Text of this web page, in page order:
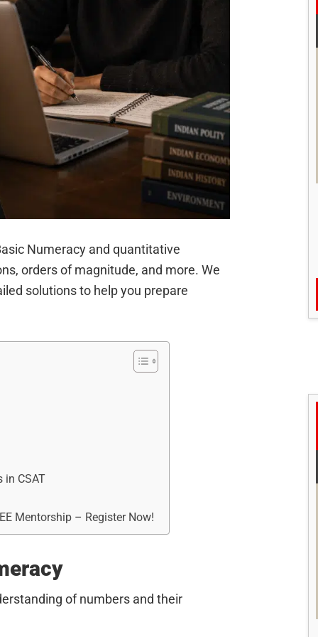
Numeracy and quantitative
orders of magnitude, and more. We
solutions to help you prepare
in CSAT
Mentorship – Register Now!
of numbers and their